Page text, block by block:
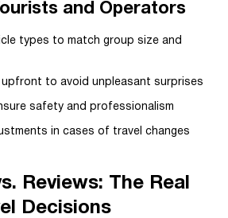
and Operators
types to match group size and
upfront to avoid unpleasant surprises
safety and professionalism
in cases of travel changes
Reviews: The Real
Decisions